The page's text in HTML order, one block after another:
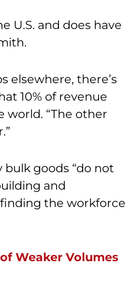
U.S. and does have
elsewhere, there’s
10% of revenue
world. “The other
goods “do not
and
finding the workforce
Weaker Volumes